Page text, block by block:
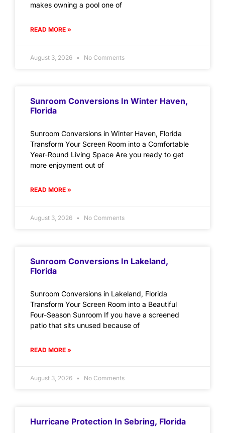
makes owning a pool one of
READ MORE »
August 3, 2026 No Comments
Sunroom Conversions In Winter Haven,
Florida
Sunroom Conversions in Winter Haven, Florida
Transform Your Screen Room into a Comfortable
Year-Round Living Space Are you ready to get
more enjoyment out of
READ MORE »
August 3, 2026 No Comments
Sunroom Conversions In Lakeland,
Florida
Sunroom Conversions in Lakeland, Florida
Transform Your Screen Room into a Beautiful
Four-Season Sunroom If you have a screened
patio that sits unused because of
READ MORE »
August 3, 2026 No Comments
Hurricane Protection In Sebring, Florida